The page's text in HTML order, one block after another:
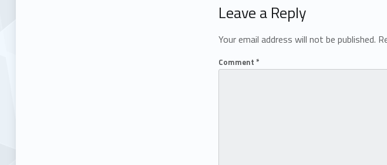
Leave a Reply
Your email address will not be published.
Comment *